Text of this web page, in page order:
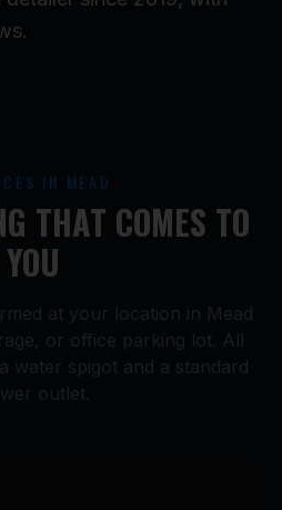
IN MEAD
THAT COMES TO
YOU
at your location in Mead
or office parking lot. All
water spigot and a standard
outlet.